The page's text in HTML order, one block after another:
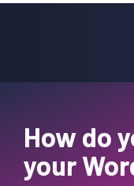
How do
your